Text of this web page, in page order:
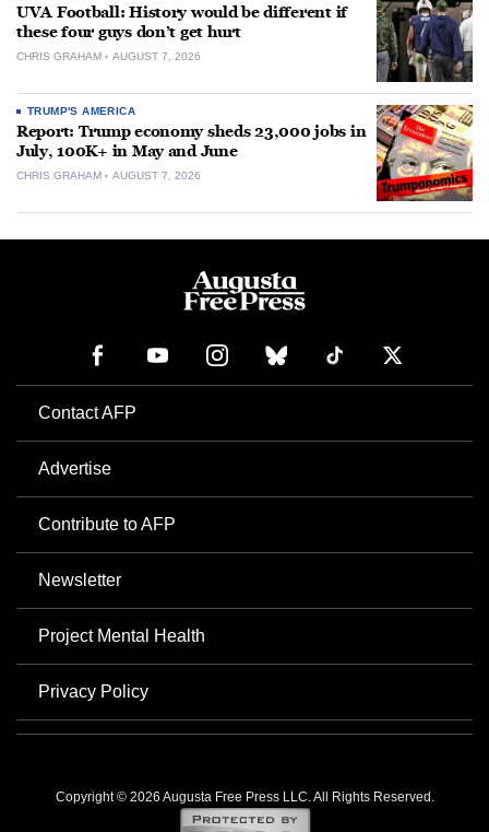
UVA Football: History would be different if
these four guys don’t get hurt
CHRIS GRAHAM AUGUST 7, 2026
TRUMP'S AMERICA
Report: Trump economy sheds 23,000 jobs in
July, 100K+ in May and June
CHRIS GRAHAM AUGUST 7, 2026
Contact AFP
Advertise
Contribute to AFP
Newsletter
Project Mental Health
Privacy Policy
Copyright © 2026 Augusta Free Press LLC. All Rights Reserved.